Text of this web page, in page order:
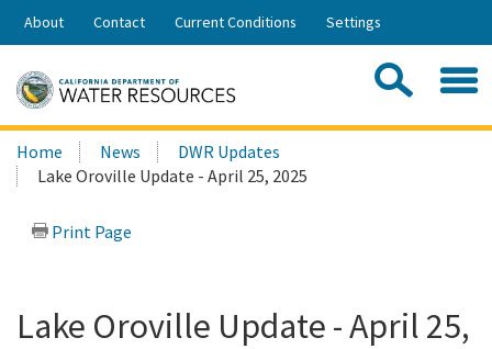
Skip
Share:
About Contact Current Conditions Settings
Search
this
site:
Home News
DWR Updates
Lake Oroville Update - April 25, 2025
Print Page
Lake Oroville Update - April 25,